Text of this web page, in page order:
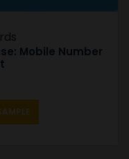
Mobile Number